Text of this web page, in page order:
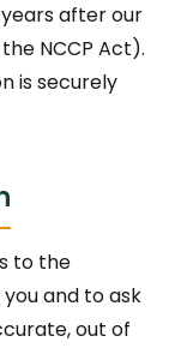
after our
NCCP Act).
is securely
to the
and to ask
out of